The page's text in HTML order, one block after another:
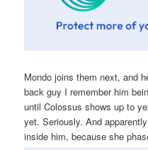
Mondo joins them next, and
back guy I remember him
until Colossus shows up to
yet. Seriously. And
inside him, because she